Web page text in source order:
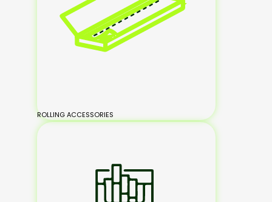
ROLLING ACCESSORIES